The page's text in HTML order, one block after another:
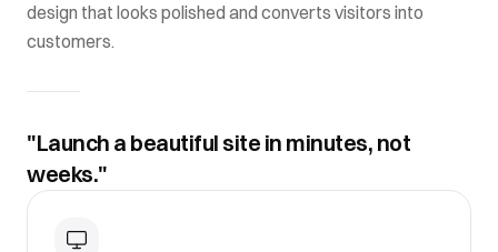
design that looks polished and converts visitors into
customers.
"Launch a beautiful site in minutes, not
weeks."